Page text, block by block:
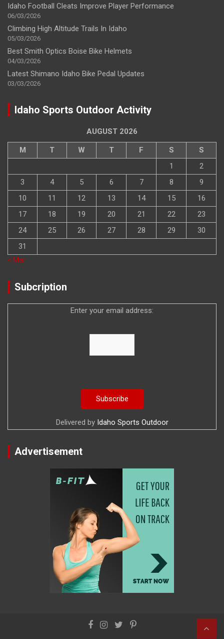
Idaho Football Cleats Improve Player Performance
06/03/2026
Climbing High Altitude Trails In Idaho
05/03/2026
Best Smith Optics Boise Bike Helmets
04/03/2026
Latest Shimano Idaho Bike Pedal Updates
03/03/2026
Idaho Sports Outdoor Activity
AUGUST 2026
M T W T F S
S
1
2
3
4 5 6 7 8
9
10
11 12 13 14 15
16
17
18 19 20 21 22
23
24
25 26 27 28 29
30
31
« Mar
Subcription
Enter your email address:
Delivered by Idaho Sports Outdoor
Advertisement